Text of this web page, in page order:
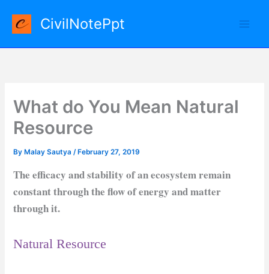
content
CivilNotePpt
What do You Mean Natural
Resource
By Malay Sautya/ February 27, 2019
The efficacy and stability of an ecosystem remain
constant through the flow of energy and matter
through it.
Natural Resource